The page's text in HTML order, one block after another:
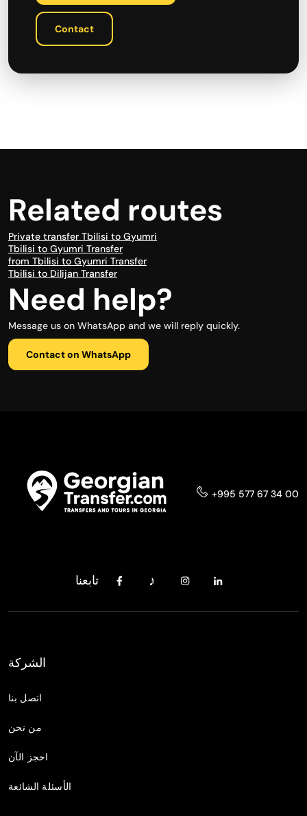
Contact
Related routes
Private transfer Tbilisi to Gyumri
Tbilisi to Gyumri Transfer
from Tbilisi to Gyumri Transfer
Tbilisi to Dilijan Transfer
Need help?
Message us on WhatsApp and we will reply quickly.
Contact on WhatsApp
+995 577 67 34 00
تابعنا
الشركة
اتصل بنا
من نحن
احجز الآن
الأسئلة الشائعة